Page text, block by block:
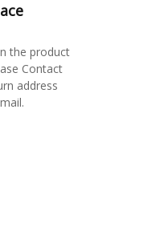
the product
Contact
address